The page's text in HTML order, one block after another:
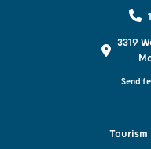
3319
Send
Tourism